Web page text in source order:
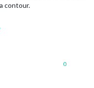
contour.
0